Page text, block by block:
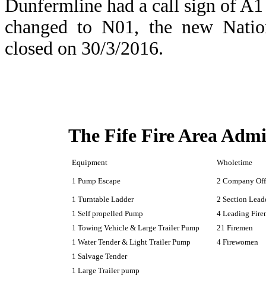
Dunfermline had a call sign of
changed to N01, the new
closed on 30/3/2016.
The Fife Fire Area
Equipment Wholetime
1 Pump Escape 2 Company
1 Turntable Ladder
2 Section
1 Self propelled Pump
4 Leading
1 Towing Vehicle & Large Trailer Pump
21 Firemen
1 Water Tender & Light Trailer Pump
4 Firewomen
1 Salvage Tender
1 Large Trailer pump